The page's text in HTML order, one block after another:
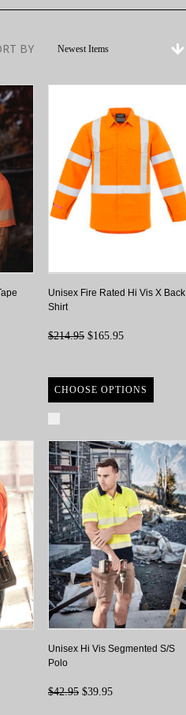
BY Newest Items
Unisex Fire Rated Hi Vis X Back
Shirt
$214.95 $165.95
CHOOSE OPTIONS
Unisex Hi Vis Segmented S/S
Polo
$42.95 $39.95